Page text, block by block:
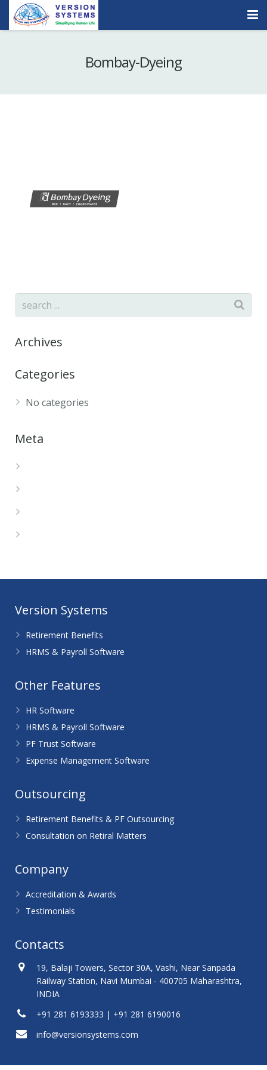
Bombay-Dyeing
Archives
Categories
No categories
Meta
Version Systems
Retirement Benefits
HRMS & Payroll Software
Other Features
HR Software
HRMS & Payroll Software
PF Trust Software
Expense Management Software
Outsourcing
Retirement Benefits & PF Outsourcing
Consultation on Retiral Matters
Company
Accreditation & Awards
Testimonials
Contacts
19, Balaji Towers, Sector 30A, Vashi, Near Sanpada
Railway Station, Navi Mumbai - 400705 Maharashtra,
INDIA
+91 281 6193333 | +91 281 6190016
info@versionsystems.com